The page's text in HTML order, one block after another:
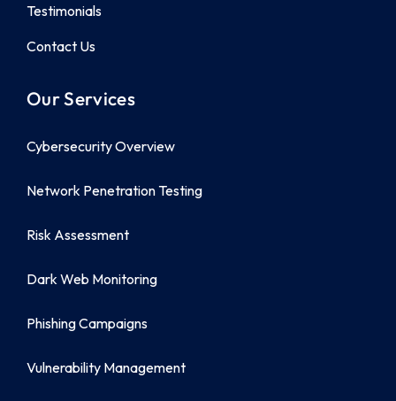
Testimonials
Contact Us
Our Services
Cybersecurity Overview
Network Penetration Testing
Risk Assessment
Dark Web Monitoring
Phishing Campaigns
Vulnerability Management